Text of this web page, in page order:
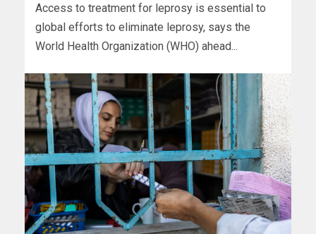
Access to treatment for leprosy is essential to
global efforts to eliminate leprosy, says the
World Health Organization (WHO) ahead...